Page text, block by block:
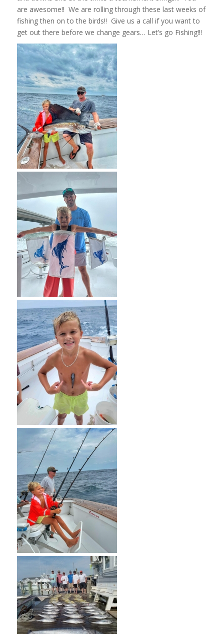
are awesome!! We are rolling through these last weeks of
fishing then on to the birds!! Give us a call if you want to
get out there before we change gears… Let’s go Fishing!!!